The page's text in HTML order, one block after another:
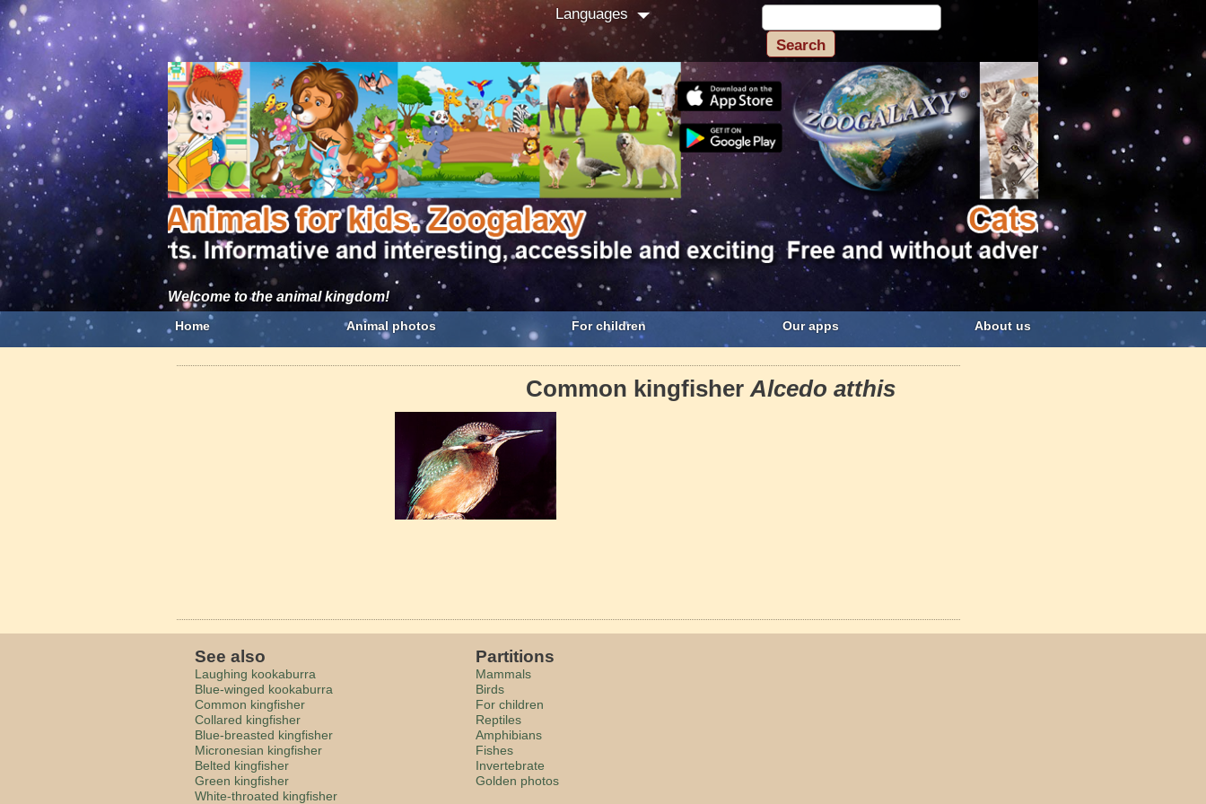
Languages
Welcome to the animal kingdom!
Home Animal photos For children Our apps About us
Common kingfisher Alcedo atthis
See also
Laughing kookaburra
Blue-winged kookaburra
Common kingfisher
Collared kingfisher
Blue-breasted kingfisher
Micronesian kingfisher
Belted kingfisher
Green kingfisher
White-throated kingfisher
Partitions
Mammals
Birds
For children
Reptiles
Amphibians
Fishes
Invertebrate
Golden photos